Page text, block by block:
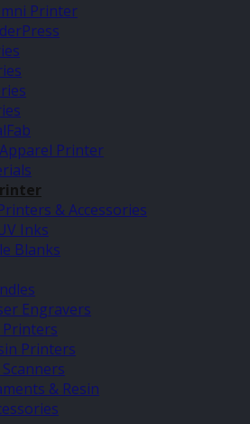
Printer
Printer
& Accessories
Inks
Blanks
Engravers
Printers
Printers
& Resin